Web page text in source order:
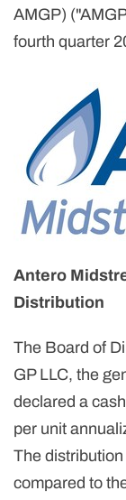
AMGP)
fourth quarter
Antero
Distribution
The Board of
GP LLC, the
declared a
per unit
The
compared to